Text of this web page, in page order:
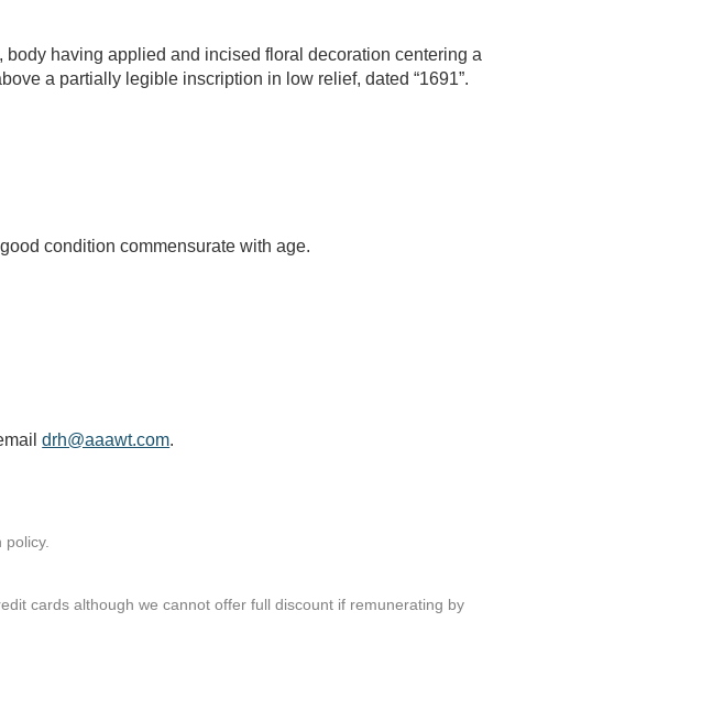
having applied and incised floral decoration centering a
a partially legible inscription in low relief, dated “1691”.
condition commensurate with age.
drh@aaawt.com.
cards although we cannot offer full discount if remunerating by